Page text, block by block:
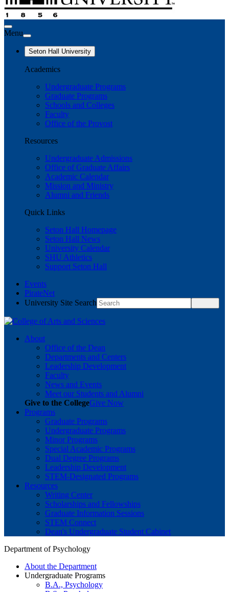
Menu
Seton Hall University
Academics
Undergraduate Programs
Graduate Programs
Schools and Colleges
Faculty
Office of the Provost
Resources
Undergraduate Admissions
Office of Graduate Affairs
Academic Calendar
Mission and Ministry
Alumni and Friends
Quick Links
Seton Hall Homepage
Seton Hall News
University Calendar
SHU Athletics
Support Seton Hall
Events
PirateNet
University Site Search
About
Office of the Dean
Departments and Centers
Leadership Development
Faculty
News and Events
Meet our Students and Alumni
Give to the CollegeGive Now
Programs
Graduate Programs
Undergraduate Programs
Minor Programs
Special Academic Programs
Dual Degree Programs
Leadership Development
STEM-Designated Programs
Resources
Writing Center
Scholarships and Fellowships
Graduate Information Sessions
STEM Connect
Dean's Undergraduate Student Cabinet
Department of Psychology
About the Department
Undergraduate Programs
B.A., Psychology